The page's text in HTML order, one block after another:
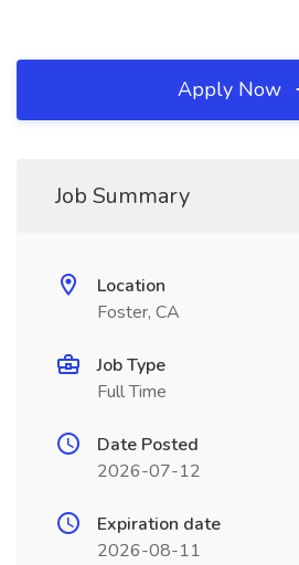
Apply Now
Job Summary
Location
Foster, CA
Job Type
Full Time
Date Posted
2026-07-12
Expiration date
2026-08-11